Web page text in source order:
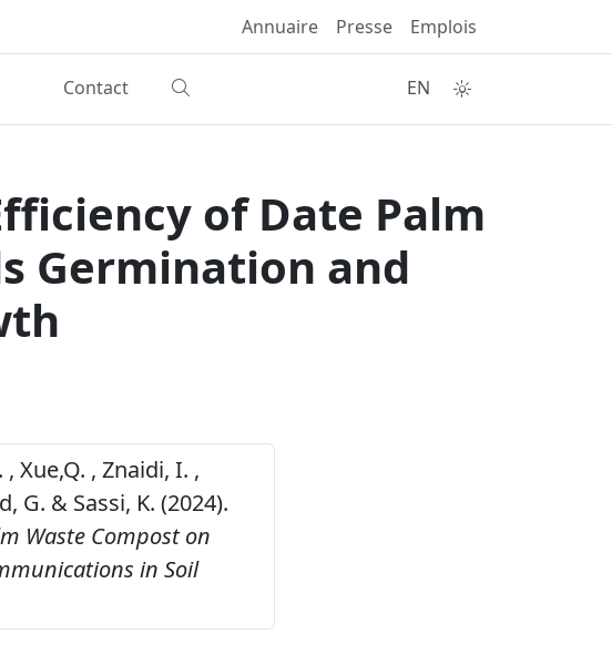
Annuaire Presse Emplois
Contact EN
of Date Palm
Germination and
Xue,Q. , Znaidi, I. ,
G. & Sassi, K. (2024).
Waste Compost on
in Soil